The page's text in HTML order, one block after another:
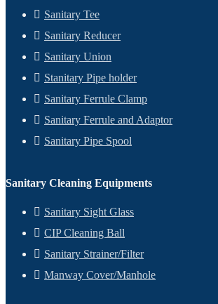
Sanitary Tee
Sanitary Reducer
Sanitary Union
Stanitary Pipe holder
Sanitary Ferrule Clamp
Sanitary Ferrule and Adaptor
Sanitary Pipe Spool
Sanitary Cleaning Equipments
Sanitary Sight Glass
CIP Cleaning Ball
Sanitary Strainer/Filter
Manway Cover/Manhole